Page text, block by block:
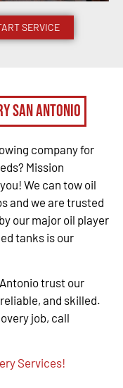
SERVICE
San Antonio
company for
Mission
We can tow oil
and we are trusted
our major oil player
tanks is our
trust our
and skilled.
job, call
Services!